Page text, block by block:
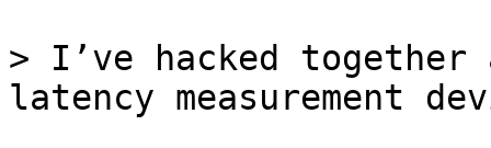
> I’ve hacked